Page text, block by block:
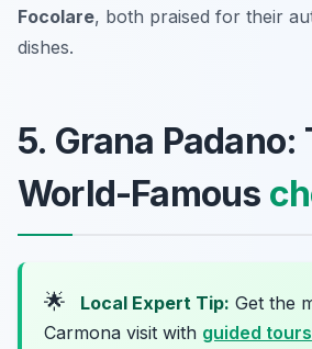
Focolare, both praised for their
dishes.
5. Grana Padano:
World-Famous
🌟 Local Expert Tip: Get the
Carmona visit with guided tours